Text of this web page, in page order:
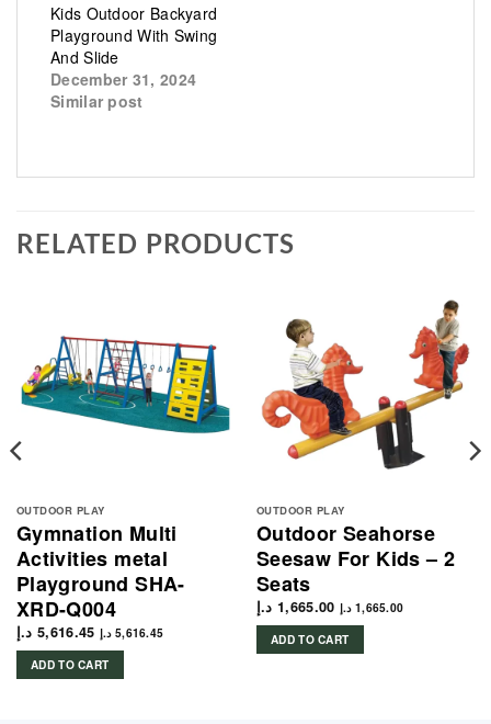
Kids Outdoor Backyard
Playground With Swing
And Slide
December 31, 2024
Similar post
RELATED PRODUCTS
OUTDOOR PLAY
Gymnation Multi
Activities metal
Playground SHA-
XRD-Q004
5,616.45 د.إ 5,616.45 د.إ
ADD TO CART
OUTDOOR PLAY
Outdoor Seahorse
Seesaw For Kids – 2
Seats
1,665.00 د.إ 1,665.00 د.إ
ADD TO CART